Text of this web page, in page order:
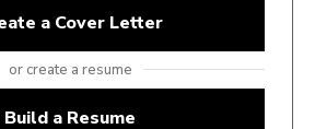
a Cover Letter
or create a resume
Build a Resume